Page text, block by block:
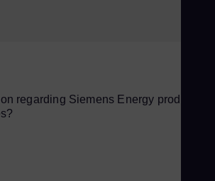
regarding Siemens Energy products,